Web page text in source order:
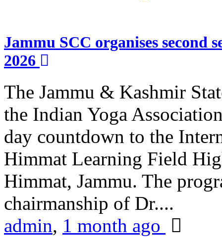
Jammu SCC organises second
2026
The Jammu & Kashmir
the Indian Yoga
day countdown to the
Himmat Learning Field
Himmat, Jammu. The
chairmanship of Dr....
admin, 1 month ago